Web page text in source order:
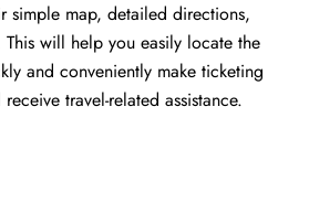
simple map, detailed directions,
will help you easily locate the
and conveniently make ticketing
travel-related assistance.